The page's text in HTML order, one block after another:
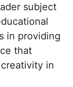
subject
in providing
that
in